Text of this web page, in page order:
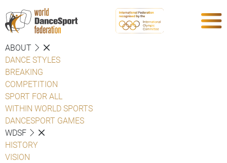
ABOUT
DANCE STYLES
BREAKING
COMPETITION
SPORT FOR ALL
WITHIN WORLD SPORTS
DANCESPORT GAMES
WDSF
HISTORY
VISION